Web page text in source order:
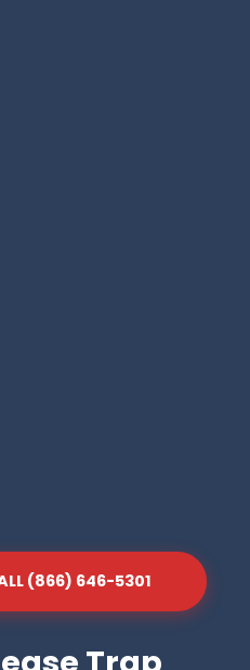
(866) 646-5301